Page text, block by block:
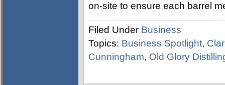
on-site to ensure each barrel
Filed Under Business
Topics: Business Spotlight,
Cunningham, Old Glory